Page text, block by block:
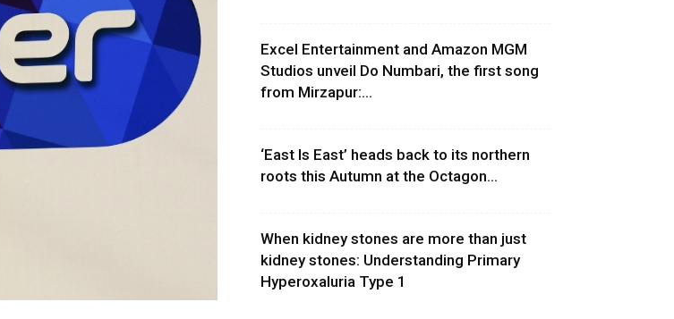
Excel Entertainment and Amazon MGM
Studios unveil Do Numbari, the first song
from Mirzapur:...
‘East Is East’ heads back to its northern
roots this Autumn at the Octagon...
When kidney stones are more than just
kidney stones: Understanding Primary
Hyperoxaluria Type 1